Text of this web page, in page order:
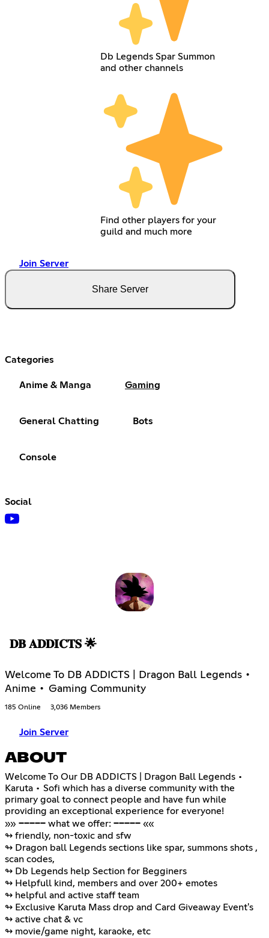
Db Legends Spar Summon
and other channels
Find other players for your
guild and much more
Join Server
Share Server
Categories
Anime & Manga Gaming
General Chatting Bots
Console
Social
𝐃𝐁 𝐀𝐃𝐃𝐈𝐂𝐓𝐒 🌟
Welcome To DB ADDICTS | Dragon Ball Legends •
Anime • Gaming Community
185 Online 3,036 Members
Join Server
ABOUT
Welcome To Our DB ADDICTS | Dragon Ball Legends •
Karuta • Sofi which has a diverse community with the
primary goal to connect people and have fun while
providing an exceptional experience for everyone!
»» ───── what we offer: ───── ««
↬ friendly, non-toxic and sfw
↬ Dragon ball Legends sections like spar, summons shots ,
scan codes,
↬ Db Legends help Section for Begginers
↬ Helpfull kind, members and over 200+ emotes
↬ helpful and active staff team
↬ Exclusive Karuta Mass drop and Card Giveaway Event's
↬ active chat & vc
↬ movie/game night, karaoke, etc